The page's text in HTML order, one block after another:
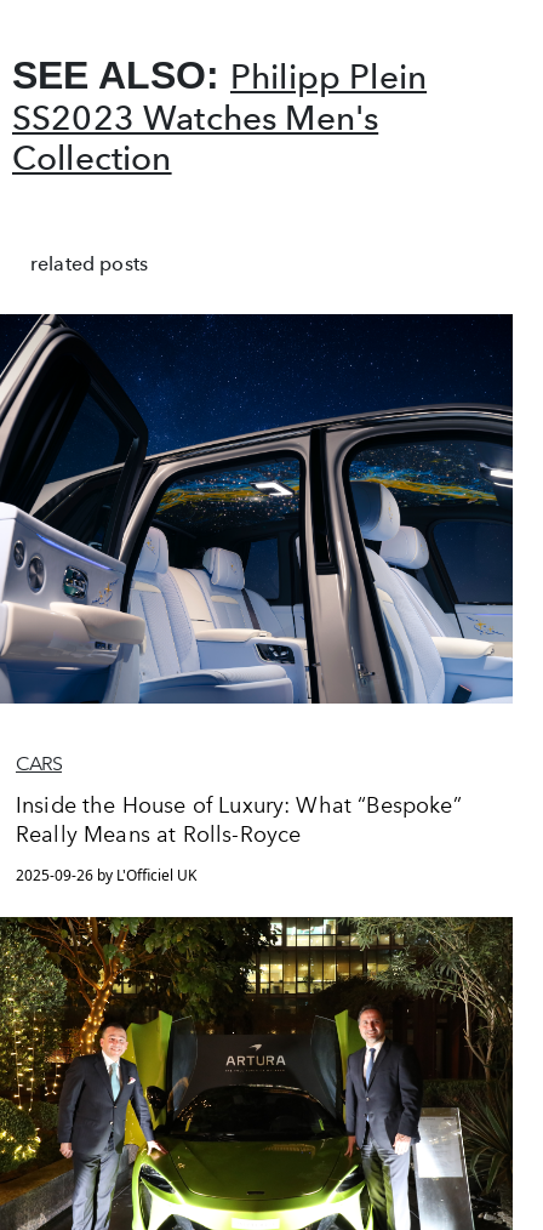
SEE ALSO: Philipp Plein
SS2023 Watches Men's
Collection
related posts
CARS
Inside the House of Luxury: What “Bespoke”
Really Means at Rolls-Royce
2025-09-26 by L'Officiel UK